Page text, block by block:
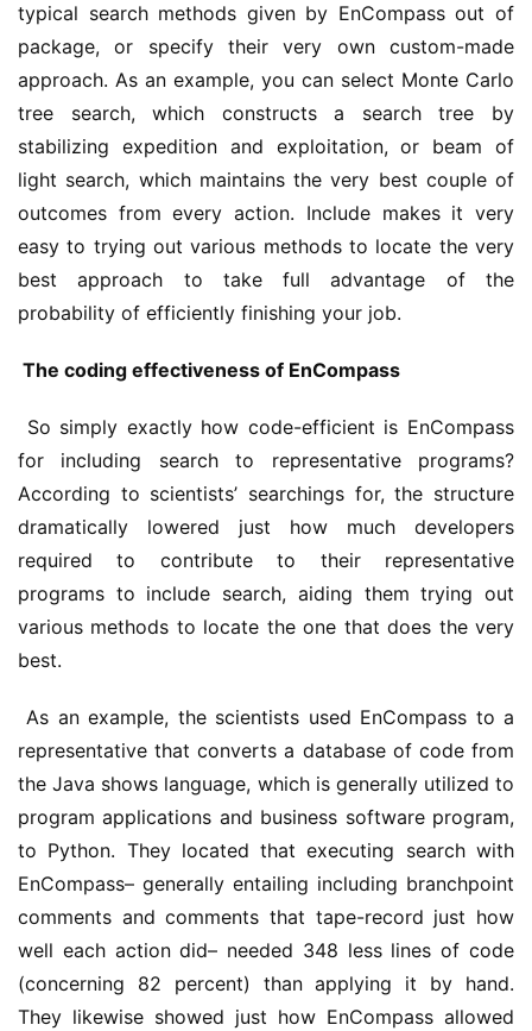
typical search methods given by EnCompass out of
package, or specify their very own custom-made
approach. As an example, you can select Monte Carlo
tree search, which constructs a search tree by
stabilizing expedition and exploitation, or beam of
light search, which maintains the very best couple of
outcomes from every action. Include makes it very
easy to trying out various methods to locate the very
best approach to take full advantage of the
probability of efficiently finishing your job.
The coding effectiveness of EnCompass
for including search to representative programs?
According to scientists’ searchings for, the structure
dramatically lowered just how much developers
required to contribute to their representative
programs to include search, aiding them trying out
various methods to locate the one that does the very
best.
As an example, the scientists used EnCompass to a
representative that converts a database of code from
the Java shows language, which is generally utilized to
program applications and business software program,
to Python. They located that executing search with
EnCompass– generally entailing including branchpoint
comments and comments that tape-record just how
well each action did– needed 348 less lines of code
(concerning 82 percent) than applying it by hand.
They likewise showed just how EnCompass allowed